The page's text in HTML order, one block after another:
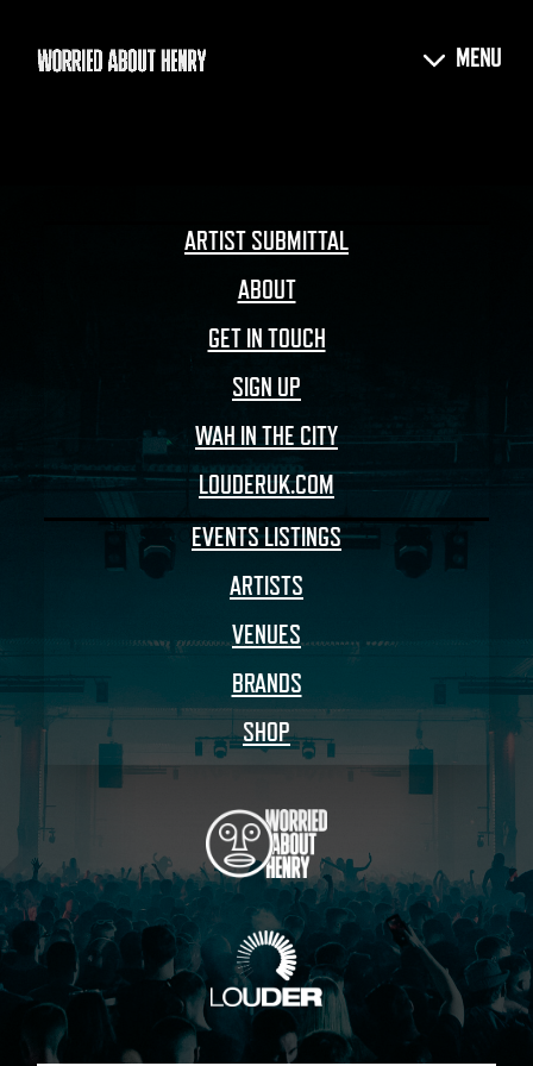
ARTIST SUBMITTAL
ABOUT
GET IN TOUCH
SIGN UP
WAH IN THE CITY
LOUDERUK.COM
EVENTS LISTINGS
ARTISTS
VENUES
BRANDS
SHOP